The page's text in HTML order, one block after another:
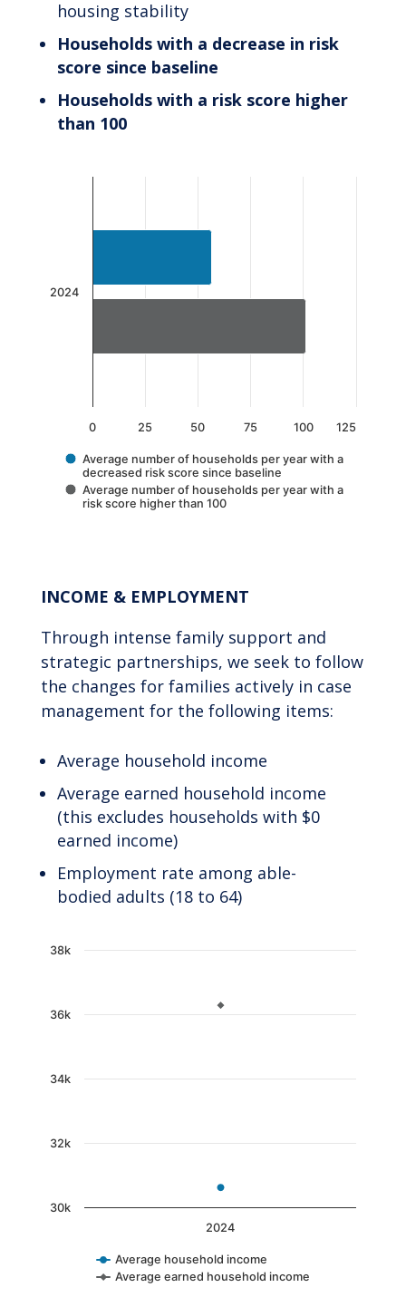
housing stability
Households with a decrease in risk
score since baseline
Households with a risk score higher
than 100
The chart has 1 X axis displaying categories.
Average number of households per year with a
decreased risk score since baseline
Average number of households per year with a
risk score higher than 100
0 25 50 75 100 125
2024
INCOME & EMPLOYMENT
Through intense family support and
strategic partnerships, we seek to follow
the changes for families actively in case
management for the following items:
Average household income
Average earned household income
(this excludes households with $0
earned income)
Employment rate among able-
bodied adults (18 to 64)
Chart
The chart has 1 X axis displaying categories.
Average household income
Average earned household income
2024
30k
32k
34k
36k
38k